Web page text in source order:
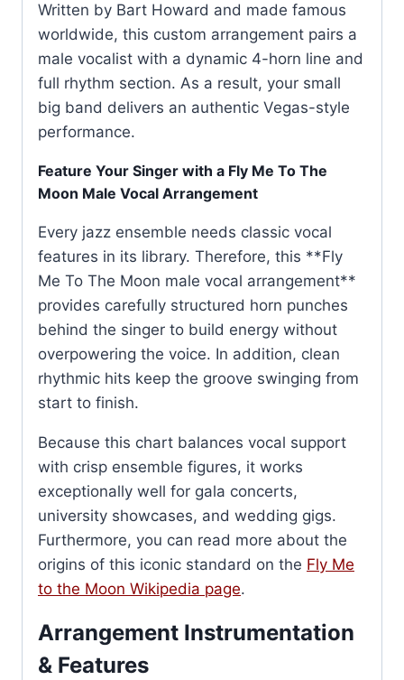
Written by Bart Howard and made famous
worldwide, this custom arrangement pairs a
male vocalist with a dynamic 4-horn line and
full rhythm section. As a result, your small
big band delivers an authentic Vegas-style
performance.
Feature Your Singer with a Fly Me To The
Moon Male Vocal Arrangement
Every jazz ensemble needs classic vocal
features in its library. Therefore, this **Fly
Me To The Moon male vocal arrangement**
provides carefully structured horn punches
behind the singer to build energy without
overpowering the voice. In addition, clean
rhythmic hits keep the groove swinging from
start to finish.
Because this chart balances vocal support
with crisp ensemble figures, it works
exceptionally well for gala concerts,
university showcases, and wedding gigs.
Furthermore, you can read more about the
origins of this iconic standard on the Fly Me
to the Moon Wikipedia page.
Arrangement Instrumentation
& Features